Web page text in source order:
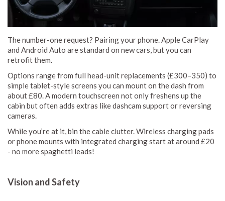
The number-one request? Pairing your phone. Apple CarPlay
and Android Auto are standard on new cars, but you can
retrofit them.
Options range from full head-unit replacements (£300–350) to
simple tablet-style screens you can mount on the dash from
about £80. A modern touchscreen not only freshens up the
cabin but often adds extras like dashcam support or reversing
cameras.
While you’re at it, bin the cable clutter. Wireless charging pads
or phone mounts with integrated charging start at around £20
- no more spaghetti leads!
Vision and Safety